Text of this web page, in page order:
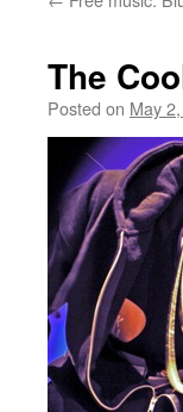
The
Posted on May